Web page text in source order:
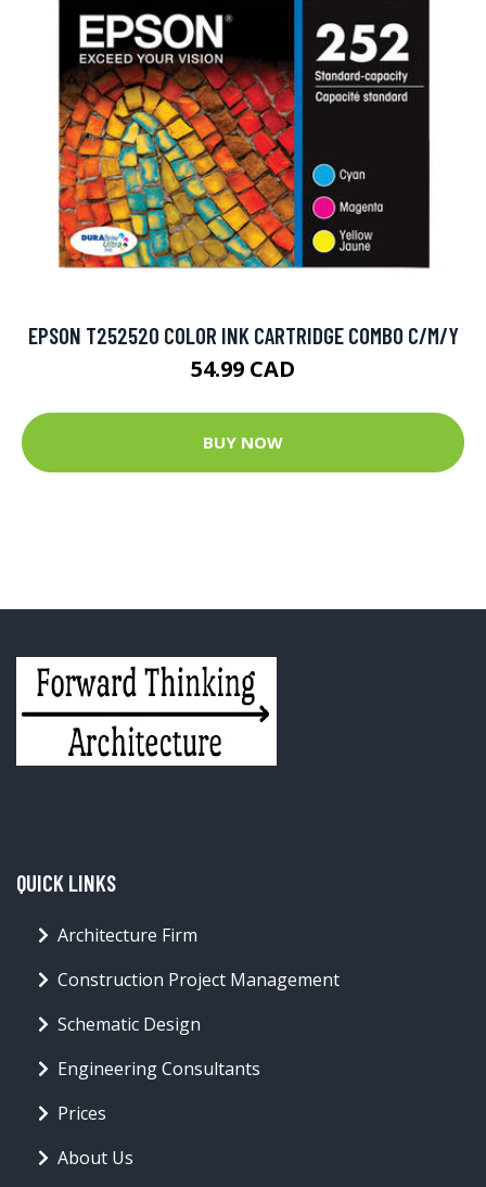
EPSON T252520 COLOR INK CARTRIDGE COMBO C/M/Y
54.99 CAD
BUY NOW
QUICK LINKS
Architecture Firm
Construction Project Management
Schematic Design
Engineering Consultants
Prices
About Us